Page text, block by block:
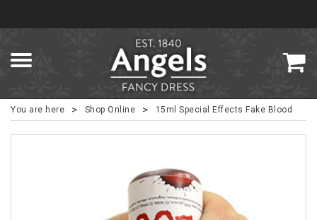
You are here > Shop Online > 15ml Special Effects Fake Blood